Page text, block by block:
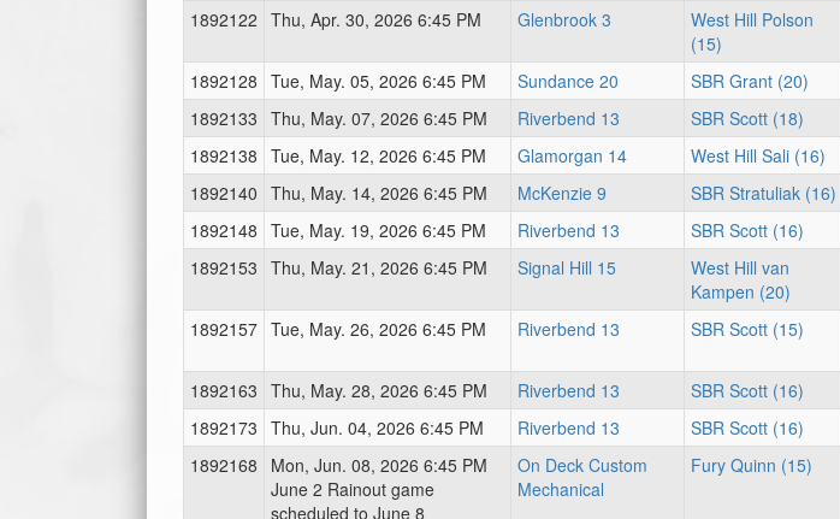
1892122 Thu, Apr. 30, 2026 6:45 PM Glenbrook 3
West Hill Polson
(15)
1892128 Tue, May. 05, 2026 6:45 PM Sundance 20 SBR Grant (20)
1892133 Thu, May. 07, 2026 6:45 PM Riverbend 13 SBR Scott (18)
1892138 Tue, May. 12, 2026 6:45 PM Glamorgan 14 West Hill Sali (16)
1892140 Thu, May. 14, 2026 6:45 PM McKenzie 9 SBR Stratuliak (16)
1892148 Tue, May. 19, 2026 6:45 PM Riverbend 13 SBR Scott (16)
1892153 Thu, May. 21, 2026 6:45 PM Signal Hill 15
West Hill van
Kampen (20)
1892157 Tue, May. 26, 2026 6:45 PM Riverbend 13 SBR Scott (15)
1892163 Thu, May. 28, 2026 6:45 PM Riverbend 13 SBR Scott (16)
1892173 Thu, Jun. 04, 2026 6:45 PM Riverbend 13 SBR Scott (16)
1892168
Mon, Jun. 08, 2026 6:45 PM
June 2 Rainout game
scheduled to June 8
On Deck Custom
Mechanical
Fury Quinn (15)